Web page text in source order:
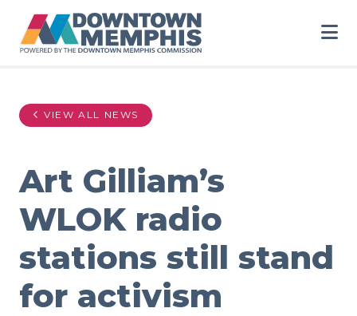
VIEW ALL NEWS
Art Gilliam’s
WLOK radio
stations still stand
for activism